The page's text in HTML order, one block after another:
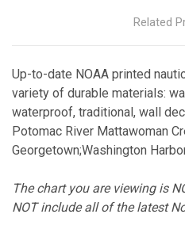
Related
Up-to-date NOAA printed
variety of durable materials:
waterproof, traditional, wall
Potomac River Mattawoman
Georgetown;Washington
The chart you are viewing is
NOT include all of the latest